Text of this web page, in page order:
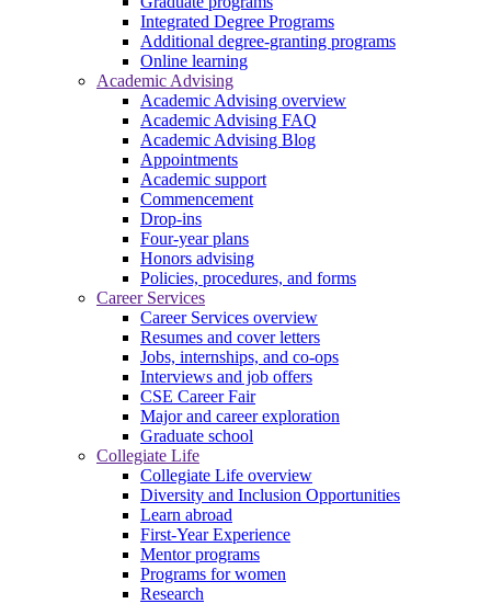
Integrated Degree Programs
Additional degree-granting programs
Online learning
Academic Advising
Academic Advising overview
Academic Advising FAQ
Academic Advising Blog
Appointments
Academic support
Commencement
Drop-ins
Four-year plans
Honors advising
Policies, procedures, and forms
Career Services
Career Services overview
Resumes and cover letters
Jobs, internships, and co-ops
Interviews and job offers
CSE Career Fair
Major and career exploration
Graduate school
Collegiate Life
Collegiate Life overview
Diversity and Inclusion Opportunities
Learn abroad
First-Year Experience
Mentor programs
Programs for women
Research